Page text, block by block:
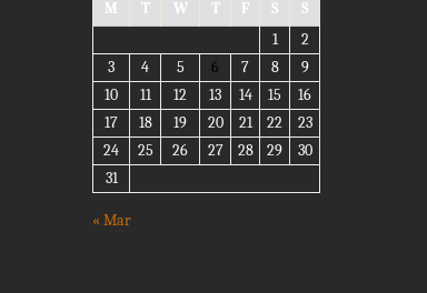
M T W T F S
S
1
2
3
4 5 6 7 8
9
10
11 12 13 14 15
16
17
18 19 20 21 22
23
24
25 26 27 28 29
30
31
« Mar